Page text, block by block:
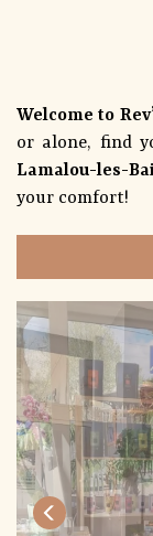
Welcome to
or alone, find
Lamalou-les-
your comfort!